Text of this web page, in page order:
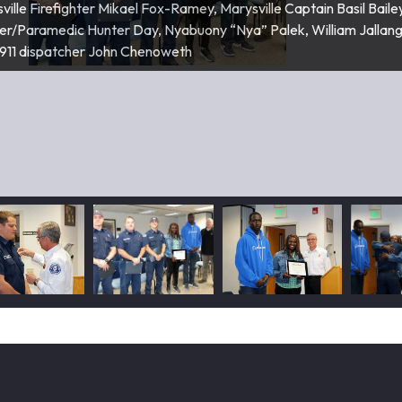
Martin McFalls pins badges on Firefighters Tyler Goarck and Kyle
Firefighter Mikael Fox-Ramey, Marysville Captain Basil
Paramedic Hunter Day, Nyabuony “Nya” Palek, William
dispatcher John Chenoweth